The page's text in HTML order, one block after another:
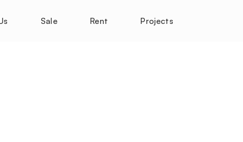
Sale Rent Projects